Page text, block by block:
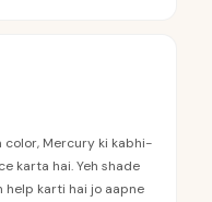
color, Mercury ki kabhi-
karta hai. Yeh shade
help karti hai jo aapne